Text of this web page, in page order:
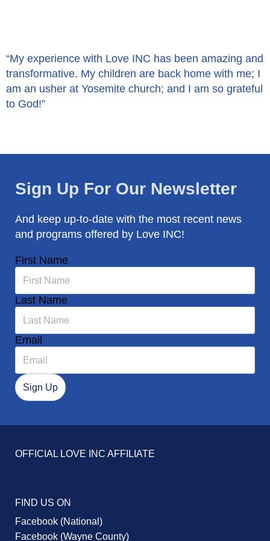
“My experience with Love INC has been amazing and
transformative. My children are back home with me; I
am an usher at Yosemite church; and I am so grateful
to God!”
Sign Up For Our Newsletter
And keep up-to-date with the most recent news
and programs offered by Love INC!
First Name
Last Name
Email
OFFICIAL LOVE INC AFFILIATE
FIND US ON
Facebook (National)
Facebook (Wayne County)